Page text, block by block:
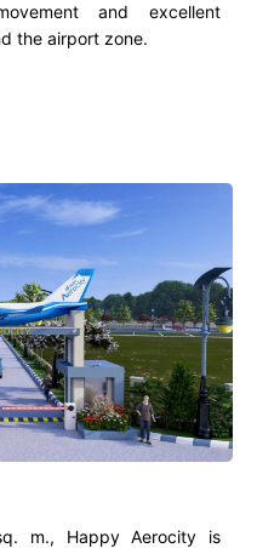
and excellent
the airport zone.
m., Happy Aerocity is